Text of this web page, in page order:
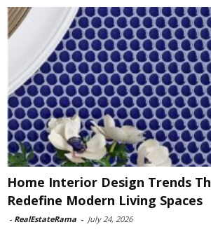
Home Interior Design Trends
Redefine Modern Living Spaces
- RealEstateRama - July 24, 2026